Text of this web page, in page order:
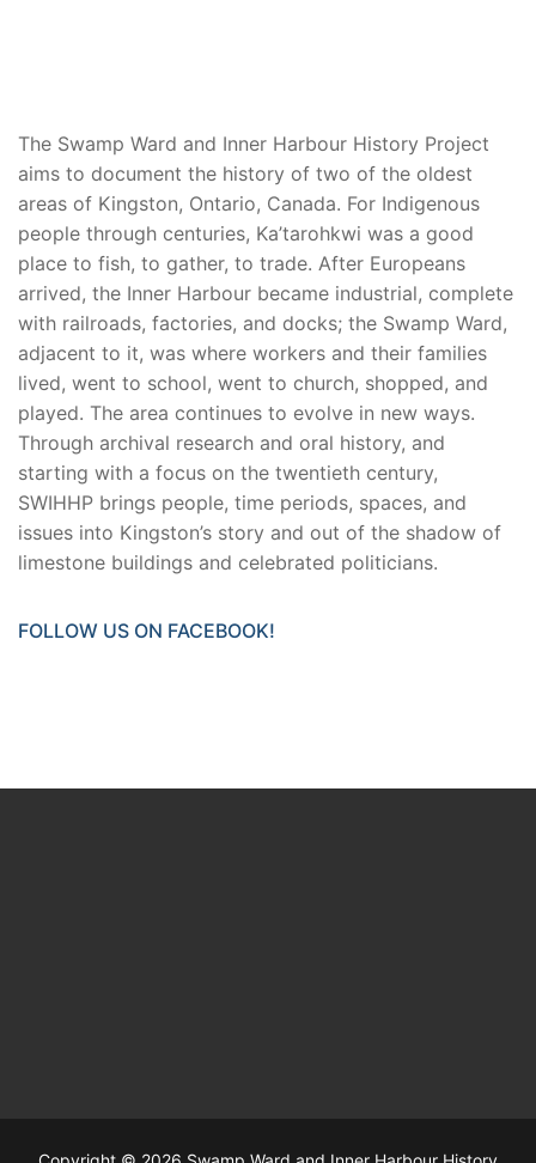
The Swamp Ward and Inner Harbour History Project
aims to document the history of two of the oldest
areas of Kingston, Ontario, Canada. For Indigenous
people through centuries, Ka’tarohkwi was a good
place to fish, to gather, to trade. After Europeans
arrived, the Inner Harbour became industrial, complete
with railroads, factories, and docks; the Swamp Ward,
adjacent to it, was where workers and their families
lived, went to school, went to church, shopped, and
played. The area continues to evolve in new ways.
Through archival research and oral history, and
starting with a focus on the twentieth century,
SWIHHP brings people, time periods, spaces, and
issues into Kingston’s story and out of the shadow of
limestone buildings and celebrated politicians.
FOLLOW US ON FACEBOOK!